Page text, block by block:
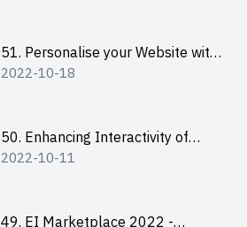
51. Personalise your Website with
Online Resources
2022-10-18
50. Enhancing Interactivity of
Moodle with H5P & Rise
2022-10-11
49. EI Marketplace 2022 -